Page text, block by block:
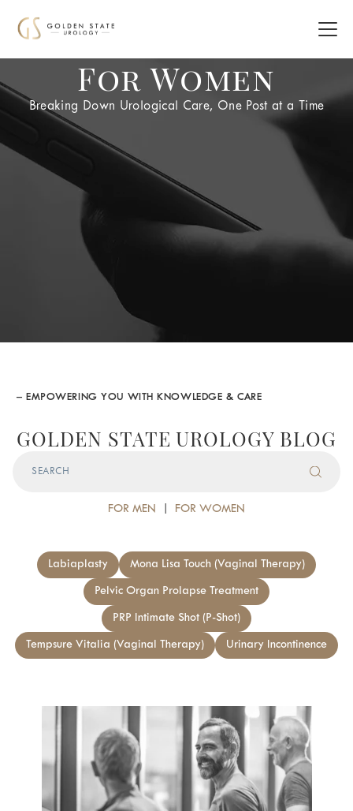
For Women
Breaking Down Urological Care, One Post at a Time
– EMPOWERING YOU WITH KNOWLEDGE & CARE
GOLDEN STATE UROLOGY BLOG
FOR MEN FOR WOMEN
Labiaplasty Mona Lisa Touch (Vaginal Therapy)
Pelvic Organ Prolapse Treatment
PRP Intimate Shot (P-Shot)
Tempsure Vitalia (Vaginal Therapy) Urinary Incontinence